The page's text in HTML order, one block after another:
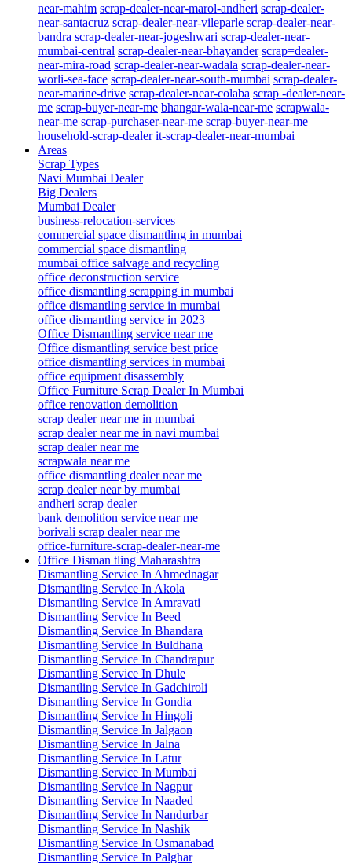
near-mahim scrap-dealer-near-marol-andheri scrap-dealer-
near-santacruz scrap-dealer-near-vileparle scrap-dealer-near-
bandra scrap-dealer-near-jogeshwari scrap-dealer-near-
mumbai-central scrap-dealer-near-bhayander scrap=dealer-
near-mira-road scrap-dealer-near-wadala scrap-dealer-near-
worli-sea-face scrap-dealer-near-south-mumbai scrap-dealer-
near-marine-drive scrap-dealer-near-colaba scrap -dealer-near-
me scrap-buyer-near-me bhangar-wala-near-me scrapwala-
near-me scrap-purchaser-near-me scrap-buyer-near-me
household-scrap-dealer it-scrap-dealer-near-mumbai
Areas
Scrap Types
Navi Mumbai Dealer
Big Dealers
Mumbai Dealer
business-relocation-services
commercial space dismantling in mumbai
commercial space dismantling
mumbai office salvage and recycling
office deconstruction service
office dismantling scrapping in mumbai
office dismantling service in mumbai
office dismantling service in 2023
Office Dismantling service near me
Office dismantling service best price
office dismantling services in mumbai
office equipment disassembly
Office Furniture Scrap Dealer In Mumbai
office renovation demolition
scrap dealer near me in mumbai
scrap dealer near me in navi mumbai
scrap dealer near me
scrapwala near me
office dismantling dealer near me
scrap dealer near by mumbai
andheri scrap dealer
bank demolition service near me
borivali scrap dealer near me
office-furniture-scrap-dealer-near-me
Office Disman tling Maharashtra
Dismantling Service In Ahmednagar
Dismantling Service In Akola
Dismantling Service In Amravati
Dismantling Service In Beed
Dismantling Service In Bhandara
Dismantling Service In Buldhana
Dismantling Service In Chandrapur
Dismantling Service In Dhule
Dismantling Service In Gadchiroli
Dismantling Service In Gondia
Dismantling Service In Hingoli
Dismantling Service In Jalgaon
Dismantling Service In Jalna
Dismantling Service In Latur
Dismantling Service In Mumbai
Dismantling Service In Nagpur
Dismantling Service In Naaded
Dismantling Service In Nandurbar
Dismantling Service In Nashik
Dismantling Service In Osmanabad
Dismantling Service In Palghar